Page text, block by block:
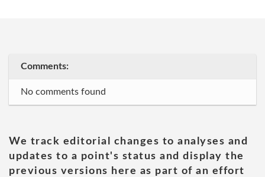
Comments:
No comments found
We track editorial changes to analyses and
updates to a point's status and display the
previous versions here as part of an effort